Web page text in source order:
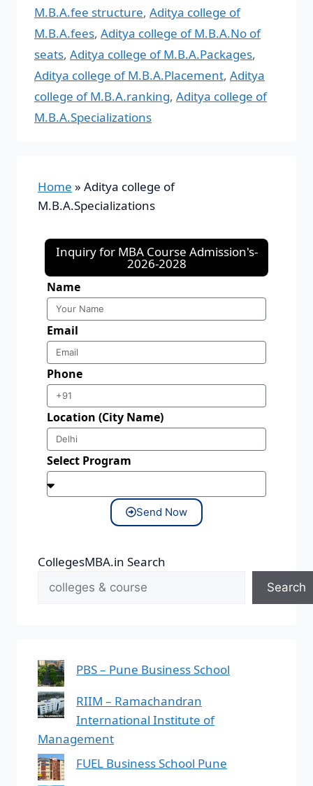
M.B.A.fee structure, Aditya college of
M.B.A.fees, Aditya college of M.B.A.No of
seats, Aditya college of M.B.A.Packages,
Aditya college of M.B.A.Placement, Aditya
college of M.B.A.ranking, Aditya college of
M.B.A.Specializations
Home » Aditya college of
M.B.A.Specializations
Inquiry for MBA Course Admission's-
2026-2028
Name
Email
Phone
Location (City Name)
Select Program
Send Now
CollegesMBA.in Search
Search
PBS – Pune Business School
RIIM – Ramachandran
International Institute of
Management
FUEL Business School Pune